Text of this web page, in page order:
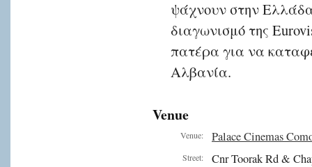
ψάχνουν στην
διαγωνισμό της
πατέρα για να
Αλβανία.
Venue
Venue: Palace Cinemas
Street: Cnr Toorak Rd &